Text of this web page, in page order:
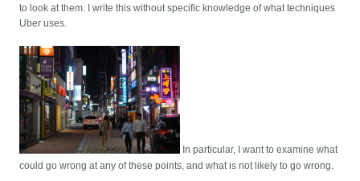
to look at them. I write this without specific knowledge of what techniques
Uber uses.
In particular, I want to examine what
could go wrong at any of these points, and what is not likely to go wrong.